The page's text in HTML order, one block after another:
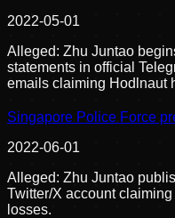
2022-05-01
Alleged: Zhu Juntao
statements in official
emails claiming Hodlnaut
Singapore Police Force
2022-06-01
Alleged: Zhu Juntao
Twitter/X account
losses.